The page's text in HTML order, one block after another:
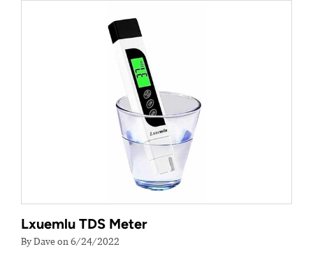
Lxuemlu TDS Meter
By Dave on 6/24/2022